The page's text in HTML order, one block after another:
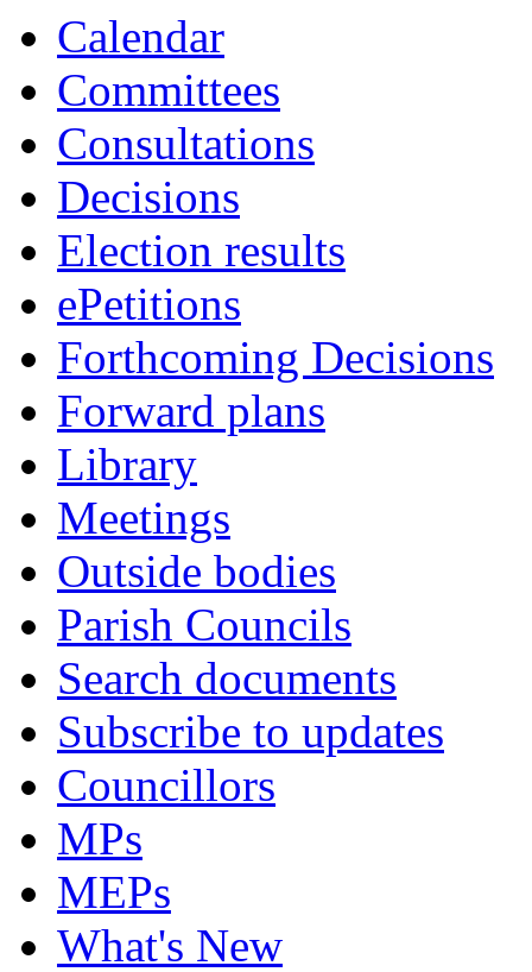
Calendar
Committees
Consultations
Decisions
Election results
ePetitions
Forthcoming Decisions
Forward plans
Library
Meetings
Outside bodies
Parish Councils
Search documents
Subscribe to updates
Councillors
MPs
MEPs
What's New